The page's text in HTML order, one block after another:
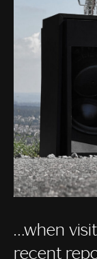
…when
recent